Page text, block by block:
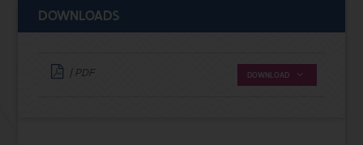
DOWNLOADS
| PDF DOWNLOAD